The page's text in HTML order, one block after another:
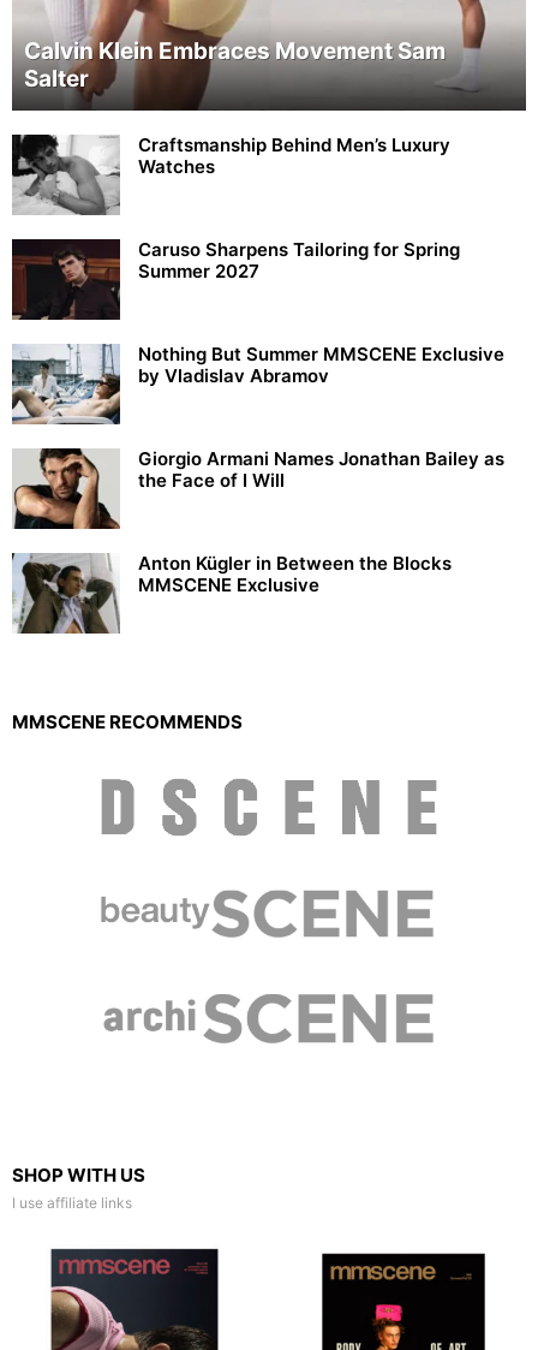
Calvin Klein Embraces Movement Sam
Salter
Craftsmanship Behind Men’s Luxury
Watches
Caruso Sharpens Tailoring for Spring
Summer 2027
Nothing But Summer MMSCENE Exclusive
by Vladislav Abramov
Giorgio Armani Names Jonathan Bailey as
the Face of I Will
Anton Kügler in Between the Blocks
MMSCENE Exclusive
MMSCENE RECOMMENDS
SHOP WITH US
I use affiliate links